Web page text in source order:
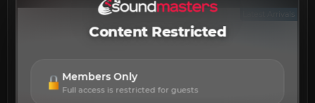
Latest Arrivals
Content Restricted
Members Only
Full access is restricted for guests